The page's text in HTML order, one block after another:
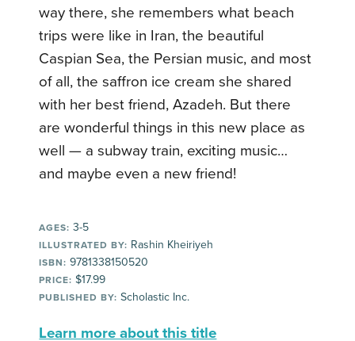
way there, she remembers what beach
trips were like in Iran, the beautiful
Caspian Sea, the Persian music, and most
of all, the saffron ice cream she shared
with her best friend, Azadeh. But there
are wonderful things in this new place as
well — a subway train, exciting music…
and maybe even a new friend!
AGES: 3-5
ILLUSTRATED BY: Rashin Kheiriyeh
ISBN: 9781338150520
PRICE: $17.99
PUBLISHED BY: Scholastic Inc.
Learn more about this title